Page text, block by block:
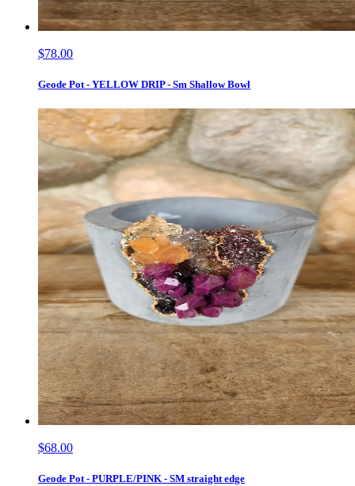
$78.00
Geode Pot - YELLOW DRIP - Sm Shallow Bowl
$68.00
Geode Pot - PURPLE/PINK - SM straight edge